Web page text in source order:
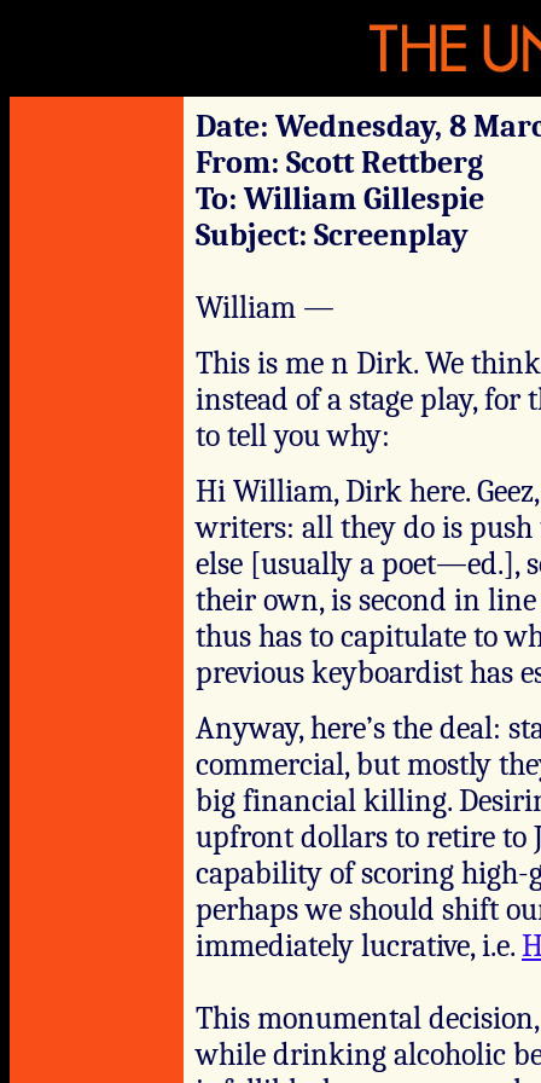
Date: Wednesday, 8
From: Scott Rettberg
To: William Gillespie
Subject: Screenplay
William —
This is me n Dirk. We
instead of a stage play, for
to tell you why:
Hi William, Dirk here.
writers: all they do is push
else [usually a poet—ed.],
their own, is second in
thus has to capitulate to
previous keyboardist has
Anyway, here’s the deal:
commercial, but mostly
big financial killing.
upfront dollars to retire to
capability of scoring high-
perhaps we should shift
immediately lucrative, i.e.
This monumental
while drinking alcoholic